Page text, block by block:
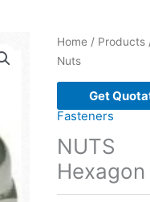
Home/ Products
Nuts
Get
Fasteners
NUTS